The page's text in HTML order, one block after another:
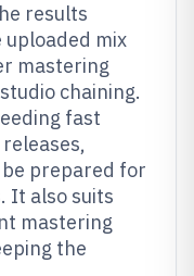
results
mix
mastering
chaining.
fast
prepared for
It also suits
mastering
the